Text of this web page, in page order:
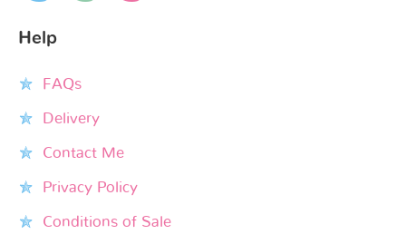
Help
FAQs
Delivery
Contact Me
Privacy Policy
Conditions of Sale